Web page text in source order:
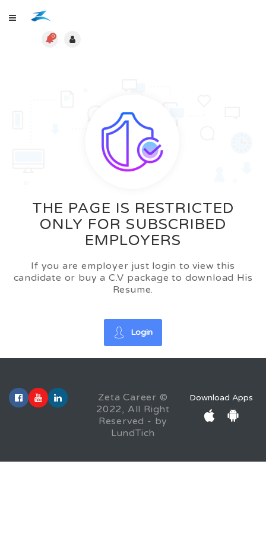
0
THE PAGE IS RESTRICTED
ONLY FOR SUBSCRIBED
EMPLOYERS
If you are employer just login to view this
candidate or buy a C.V package to download His
Resume.
Login
Zeta Career ©
2022, All Right
Reserved - by
LundTich
Download Apps